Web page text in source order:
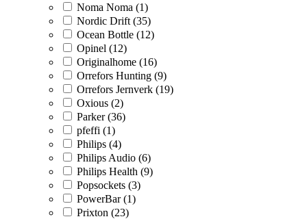
Noma Noma (1)
Nordic Drift (35)
Ocean Bottle (12)
Opinel (12)
Originalhome (16)
Orrefors Hunting (9)
Orrefors Jernverk (19)
Oxious (2)
Parker (36)
pfeffi (1)
Philips (4)
Philips Audio (6)
Philips Health (9)
Popsockets (3)
PowerBar (1)
Prixton (23)